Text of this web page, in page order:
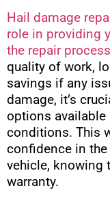
Hail damage
role in providing
the repair process
quality of work,
savings if any
damage, it’s
options available
conditions. This
confidence in
vehicle, knowing
warranty.